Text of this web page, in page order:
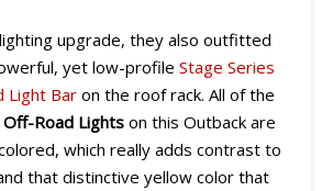
upgrade, they also outfitted
yet low-profile Stage Series
Light Bar on the roof rack. All of the
Off-Road Lightson this Outback are
which really adds contrast to
that distinctive yellow color that